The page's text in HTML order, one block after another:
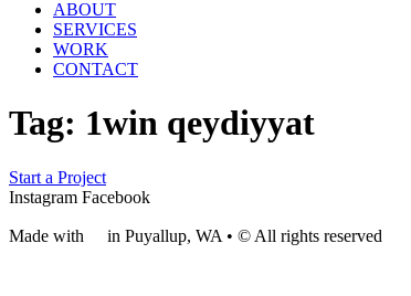
ABOUT
SERVICES
WORK
CONTACT
Tag: 1win qeydiyyat
Start a Project
Instagram Facebook
Made with in Puyallup, WA • © All rights reserved